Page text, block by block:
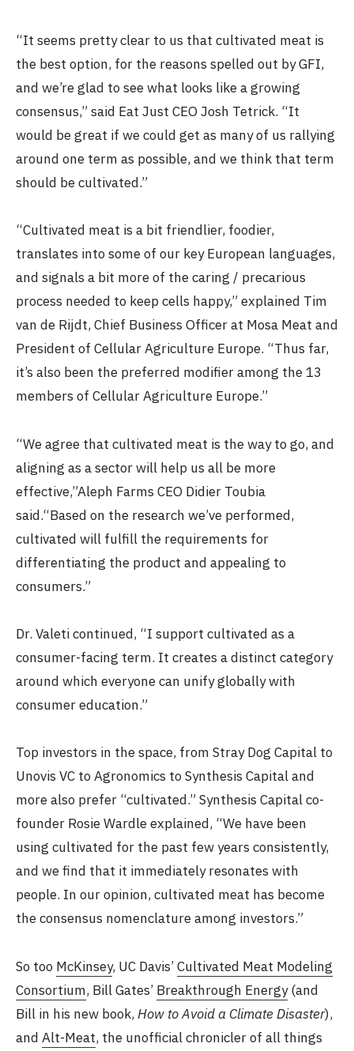
“It seems pretty clear to us that cultivated meat is
the best option, for the reasons spelled out by GFI,
and we’re glad to see what looks like a growing
consensus,” said Eat Just CEO Josh Tetrick. “It
would be great if we could get as many of us rallying
around one term as possible, and we think that term
should be cultivated.”
“Cultivated meat is a bit friendlier, foodier,
translates into some of our key European languages,
and signals a bit more of the caring / precarious
process needed to keep cells happy,” explained Tim
van de Rijdt, Chief Business Officer at Mosa Meat and
President of Cellular Agriculture Europe. “Thus far,
it’s also been the preferred modifier among the 13
members of Cellular Agriculture Europe.”
“We agree that cultivated meat is the way to go, and
aligning as a sector will help us all be more
effective,”Aleph Farms CEO Didier Toubia
said.“Based on the research we’ve performed,
cultivated will fulfill the requirements for
differentiating the product and appealing to
consumers.”
Dr. Valeti continued, “I support cultivated as a
consumer-facing term. It creates a distinct category
around which everyone can unify globally with
consumer education.”
Top investors in the space, from Stray Dog Capital to
Unovis VC to Agronomics to Synthesis Capital and
more also prefer “cultivated.” Synthesis Capital co-
founder Rosie Wardle explained, “We have been
using cultivated for the past few years consistently,
and we find that it immediately resonates with
people. In our opinion, cultivated meat has become
the consensus nomenclature among investors.”
So too McKinsey, UC Davis’Cultivated Meat Modeling
Consortium, Bill Gates’ Breakthrough Energy(and
Bill in his new book, How to Avoid a Climate Disaster),
and Alt-Meat, the unofficial chronicler of all things